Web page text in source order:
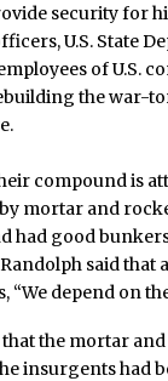
security for
U.S. State
of U.S.
the war-
compound is
mortar and
had good
said that
“We depend on
that the mortar
insurgents had